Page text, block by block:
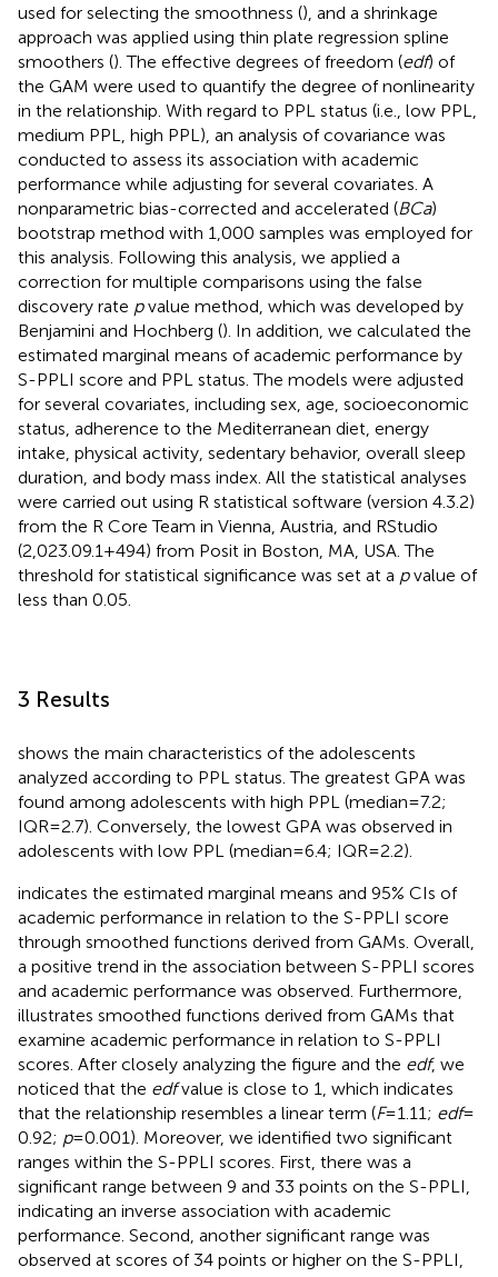
used for selecting the smoothness (), and a shrinkage
approach was applied using thin plate regression spline
smoothers (). The effective degrees of freedom (edf) of
the GAM were used to quantify the degree of nonlinearity
in the relationship. With regard to PPL status (i.e., low PPL,
medium PPL, high PPL), an analysis of covariance was
conducted to assess its association with academic
performance while adjusting for several covariates. A
nonparametric bias-corrected and accelerated (BCa)
bootstrap method with 1,000 samples was employed for
this analysis. Following this analysis, we applied a
correction for multiple comparisons using the false
discovery rate pvalue method, which was developed by
Benjamini and Hochberg (). In addition, we calculated the
estimated marginal means of academic performance by
S-PPLI score and PPL status. The models were adjusted
for several covariates, including sex, age, socioeconomic
status, adherence to the Mediterranean diet, energy
intake, physical activity, sedentary behavior, overall sleep
duration, and body mass index. All the statistical analyses
were carried out using R statistical software (version 4.3.2)
from the R Core Team in Vienna, Austria, and RStudio
(2,023.09.1 + 494) from Posit in Boston, MA, USA. The
threshold for statistical significance was set at a pvalue of
less than 0.05.
3 Results
shows the main characteristics of the adolescents
analyzed according to PPL status. The greatest GPA was
found among adolescents with high PPL (median = 7.2;
IQR = 2.7). Conversely, the lowest GPA was observed in
adolescents with low PPL (median = 6.4; IQR = 2.2).
indicates the estimated marginal means and 95% CIs of
academic performance in relation to the S-PPLI score
through smoothed functions derived from GAMs. Overall,
a positive trend in the association between S-PPLI scores
and academic performance was observed. Furthermore,
illustrates smoothed functions derived from GAMs that
examine academic performance in relation to S-PPLI
scores. After closely analyzing the figure and the edf, we
noticed that the edfvalue is close to 1, which indicates
that the relationship resembles a linear term (F= 1.11; edf=
0.92; p= 0.001). Moreover, we identified two significant
ranges within the S-PPLI scores. First, there was a
significant range between 9 and 33 points on the S-PPLI,
indicating an inverse association with academic
performance. Second, another significant range was
observed at scores of 34 points or higher on the S-PPLI,